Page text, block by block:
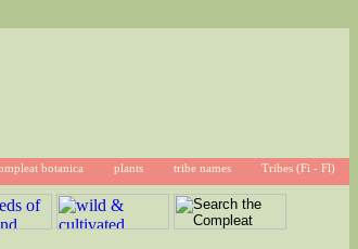
botanica plants tribe names Tribes (Fi - Fl)